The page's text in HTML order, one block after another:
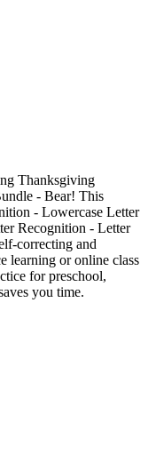
Thanksgiving
- Bear! This
- Lowercase Letter
Recognition - Letter
correcting and
learning or online class
for preschool,
you time.